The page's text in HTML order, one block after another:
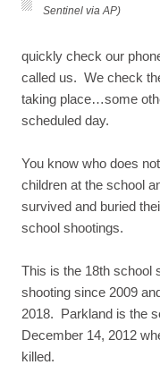
Sentinel via AP)
quickly check our
called us. We check
taking place…some
scheduled day.
You know who does
children at the school
survived and buried
school shootings.
This is the 18th school
shooting since 2009
2018. Parkland is the
December 14, 2012
killed.